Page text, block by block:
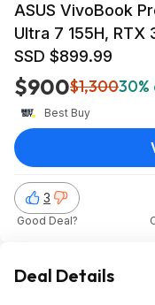
ASUS VivoBook
Ultra 7 155H, RTX
SSD $899.99
$900$1,300
Best Buy
3
Good Deal?
Deal Details